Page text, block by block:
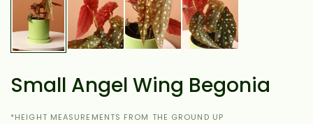
Small Angel Wing Begonia
*HEIGHT MEASUREMENTS FROM THE GROUND UP